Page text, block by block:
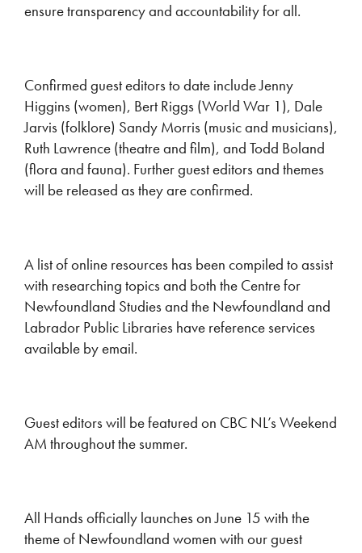
ensure transparency and accountability for all.
Confirmed guest editors to date include Jenny
Higgins (women), Bert Riggs (World War 1), Dale
Jarvis (folklore) Sandy Morris (music and musicians),
Ruth Lawrence (theatre and film), and Todd Boland
(flora and fauna). Further guest editors and themes
will be released as they are confirmed.
A list of online resources has been compiled to assist
with researching topics and both the Centre for
Newfoundland Studies and the Newfoundland and
Labrador Public Libraries have reference services
available by email.
Guest editors will be featured on CBC NL’s Weekend
AM throughout the summer.
All Hands officially launches on June 15 with the
theme of Newfoundland women with our guest